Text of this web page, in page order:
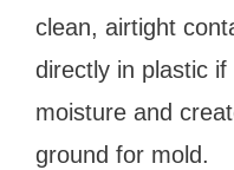
clean, airtight
directly in plastic if
moisture and
ground for mold.